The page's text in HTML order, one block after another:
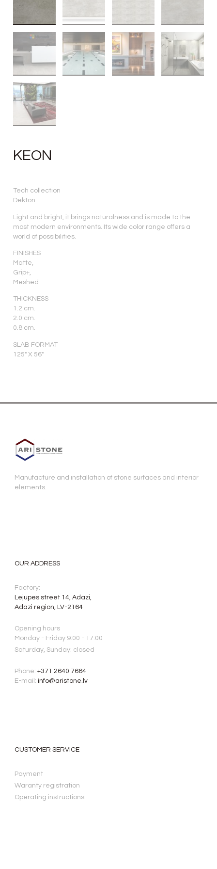
KEON
Tech collection
Dekton
Light and bright, it brings naturalness and is made to the
most modern environments. Its wide color range offers a
world of possibilities.
FINISHES
Matte,
Grip+,
Meshed
THICKNESS
1.2 cm.
2.0 cm.
0.8 cm.
SLAB FORMAT
125″ X 56″
Manufacture and installation of stone surfaces and interior
elements.
OUR ADDRESS
Factory:
Lejupes street 14, Adazi,
Adazi region, LV-2164
Opening hours
Monday - Friday 9:00 - 17:00
Saturday, Sunday: closed
Phone: +371 2640 7664
E-mail: info@aristone.lv
CUSTOMER SERVICE
Payment
Waranty registration
Operating instructions